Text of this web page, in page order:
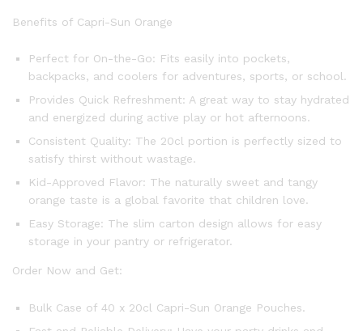
Benefits of Capri-Sun Orange
Perfect for On-the-Go: Fits easily into pockets,
backpacks, and coolers for adventures, sports, or school.
Provides Quick Refreshment: A great way to stay hydrated
and energized during active play or hot afternoons.
Consistent Quality: The 20cl portion is perfectly sized to
satisfy thirst without wastage.
Kid-Approved Flavor: The naturally sweet and tangy
orange taste is a global favorite that children love.
Easy Storage: The slim carton design allows for easy
storage in your pantry or refrigerator.
Order Now and Get:
Bulk Case of 40 x 20cl Capri-Sun Orange Pouches.